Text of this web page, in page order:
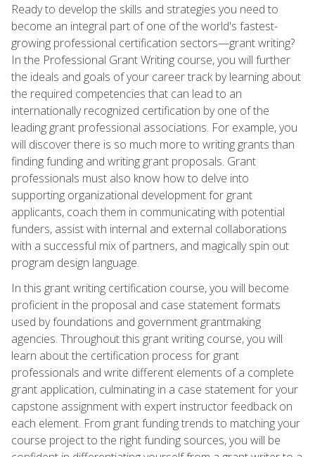
Ready to develop the skills and strategies you need to
become an integral part of one of the world's fastest-
growing professional certification sectors—grant writing?
In the Professional Grant Writing course, you will further
the ideals and goals of your career track by learning about
the required competencies that can lead to an
internationally recognized certification by one of the
leading grant professional associations. For example, you
will discover there is so much more to writing grants than
finding funding and writing grant proposals. Grant
professionals must also know how to delve into
supporting organizational development for grant
applicants, coach them in communicating with potential
funders, assist with internal and external collaborations
with a successful mix of partners, and magically spin out
program design language.
In this grant writing certification course, you will become
proficient in the proposal and case statement formats
used by foundations and government grantmaking
agencies. Throughout this grant writing course, you will
learn about the certification process for grant
professionals and write different elements of a complete
grant application, culminating in a case statement for your
capstone assignment with expert instructor feedback on
each element. From grant funding trends to matching your
course project to the right funding sources, you will be